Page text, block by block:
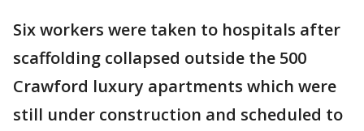
Six workers were taken to hospitals after
scaffolding collapsed outside the 500
Crawford luxury apartments which were
still under construction and scheduled to